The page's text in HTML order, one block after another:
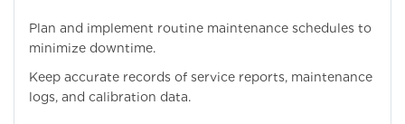
Plan and implement routine maintenance schedules to
minimize downtime.
Keep accurate records of service reports, maintenance
logs, and calibration data.